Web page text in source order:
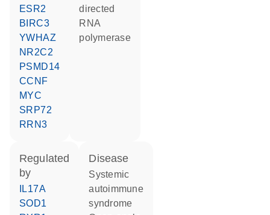
ESR2
BIRC3
YWHAZ
NR2C2
PSMD14
CCNF
MYC
SRP72
RRN3
directed
RNA
polymerase
regulated
by
IL17A
SOD1
disease
systemic
autoimmune
syndrome